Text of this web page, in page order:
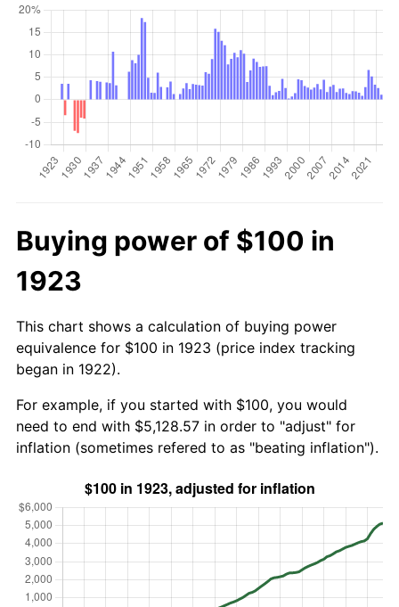
Buying power of $100 in
1923
This chart shows a calculation of buying power
equivalence for $100 in 1923 (price index tracking
began in 1922).
For example, if you started with $100, you would
need to end with $5,128.57 in order to "adjust" for
inflation (sometimes refered to as "beating inflation").